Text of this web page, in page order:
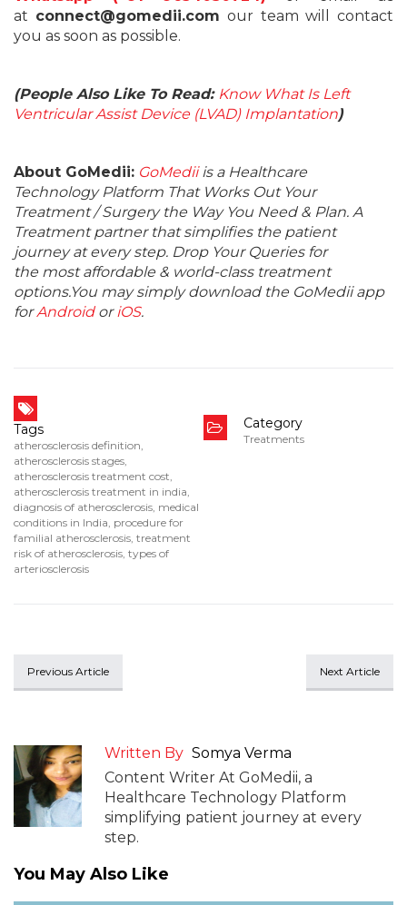
at connect@gomedii.comour team will contact
you as soon as possible.
(People Also Like To Read: Know What Is Left
Ventricular Assist Device (LVAD) Implantation)
About GoMedii: GoMediiis a Healthcare
Technology Platform That Works Out Your
Treatment / Surgery the Way You Need & Plan. A
Treatment partner that simplifies the patient
journey at every step. Drop Your Queries for
the most affordable & world-class treatment
options.You may simply download the GoMedii app
forAndroidoriOS.
Tags
atherosclerosis definition,
atherosclerosis stages,
atherosclerosis treatment cost,
atherosclerosis treatment in india,
diagnosis of atherosclerosis, medical
conditions in India, procedure for
familial atherosclerosis, treatment
risk of atherosclerosis, types of
arteriosclerosis
Category
Treatments
Previous Article Next Article
Written By Somya Verma
Content Writer At GoMedii, a
Healthcare Technology Platform
simplifying patient journey at every
step.
You May Also Like